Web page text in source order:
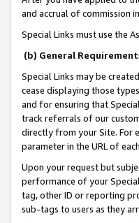
and accrual of commission
Special Links must use the
(b) General
Special Links may be
cease displaying those
and for ensuring that
track referrals of our
directly from your Site. For
parameter in the URL of
Upon your request but
performance of your
tag, other ID or reporting
sub-tags to users as they